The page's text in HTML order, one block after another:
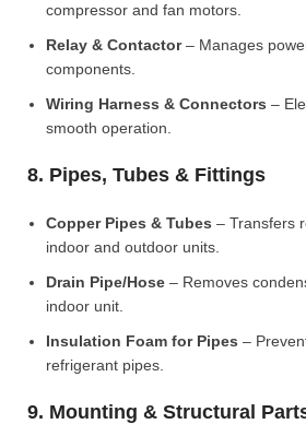
compressor and fan motors.
Relay & Contactor– Manages
components.
Wiring Harness & Connectors –
smooth operation.
8. Pipes, Tubes & Fittings
Copper Pipes & Tubes – Transfers
indoor and outdoor units.
Drain Pipe/Hose – Removes
indoor unit.
Insulation Foam for Pipes –
refrigerant pipes.
9. Mounting & Structural